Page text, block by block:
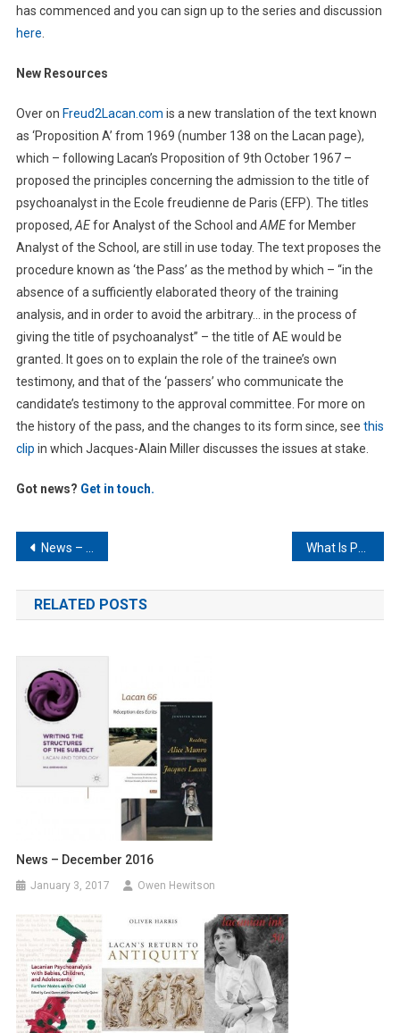
has commenced and you can sign up to the series and discussion
here.
New Resources
Over on Freud2Lacan.com is a new translation of the text known
as ‘Proposition A’ from 1969 (number 138 on the Lacan page),
which – following Lacan’s Proposition of 9th October 1967 –
proposed the principles concerning the admission to the title of
psychoanalyst in the Ecole freudienne de Paris (EFP). The titles
proposed,AEfor Analyst of the School andAMEfor Member
Analyst of the School, are still in use today. The text proposes the
procedure known as ‘the Pass’ as the method by which – “in the
absence of a sufficiently elaborated theory of the training
analysis, and in order to avoid the arbitrary… in the process of
giving the title of psychoanalyst” – the title of AE would be
granted. It goes on to explain the role of the trainee’s own
testimony, and that of the ‘passers’ who communicate the
candidate’s testimony to the approval committee. For more on
the history of the pass, and the changes to its form since, see this
clip in which Jacques-Alain Miller discusses the issues at stake.
Got news? Get in touch.
Post
navigation
News – February 2025 What Is Psychoanalysis? – An Alternative View
RELATED POSTS
News – December 2016
January 3, 2017 Owen Hewitson